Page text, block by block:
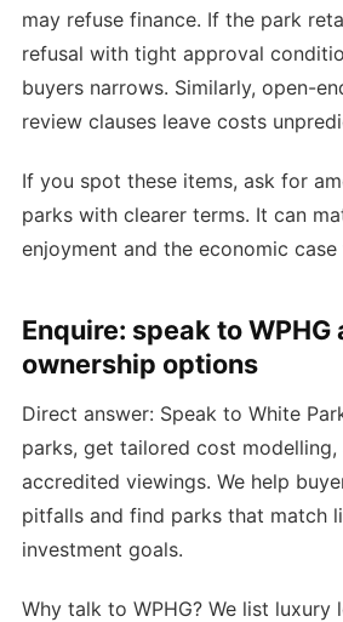
may refuse finance. If the park
refusal with tight approval
buyers narrows. Similarly, open-
review clauses leave costs
If you spot these items, ask for
parks with clearer terms. It can
enjoyment and the economic
Enquire: speak to WPHG
ownership options
Direct answer: Speak to White
parks, get tailored cost modelling,
accredited viewings. We help
pitfalls and find parks that match
investment goals.
Why talk to WPHG? We list luxury